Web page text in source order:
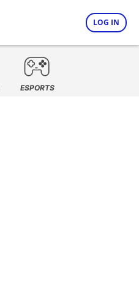
LOG IN
ESPORTS